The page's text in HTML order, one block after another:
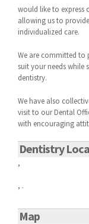
would like to express
allowing us to
individualized care.
We are committed to
suit your needs while
dentistry.
We have also
visit to ourDental
with encouraging
Dentistry
,
, .
Map